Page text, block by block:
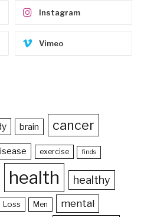
Instagram
Vimeo
brain cancer
exercise finds
health healthy
Loss Men mental